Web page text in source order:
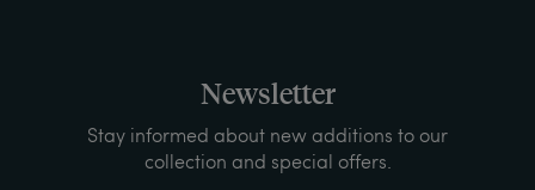
Newsletter
Stay informed about new additions to our
collection and special offers.